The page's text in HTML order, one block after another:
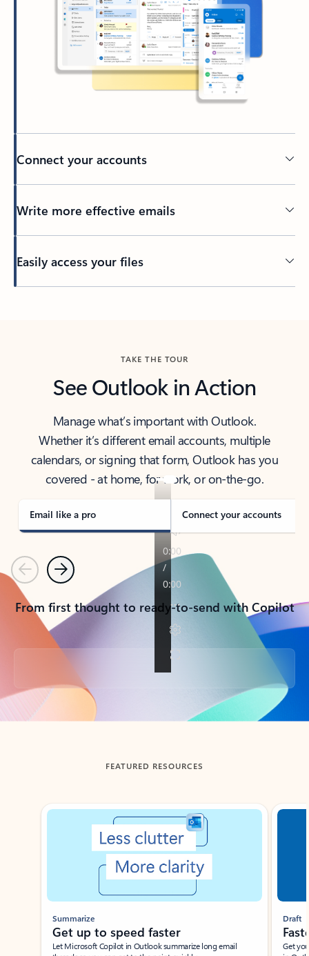
Connect your accounts
Write more effective emails
Easily access your files
TAKE THE TOUR
See Outlook in Action
Manage what’s important with Outlook.
Whether it’s different email accounts, multiple
calendars, or signing that form, Outlook has you
covered - at home, for work, or on-the-go.
Email like a pro Connect your accounts
PreviousNext
From first thought to ready-to-send with Copilot
Back to tabs
FEATURED RESOURCES
Showing slide 1 of 3
Summarize
Get up to speed faster ​
Let Microsoft Copilot in Outlook summarize long email
Draft
Get